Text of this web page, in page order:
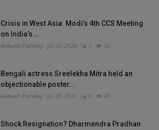
Crisis in West Asia: Modi’s 4th CCS Meeting
on India’s...
Ankush Pandey Jul 30, 2026 0 33
Bengali actress Sreelekha Mitra held an
objectionable poster...
Ankush Pandey Jul 28, 2026 0 43
Shock Resignation? Dharmendra Pradhan